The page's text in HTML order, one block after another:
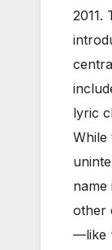
2011.
lyric
While
name
other
—like